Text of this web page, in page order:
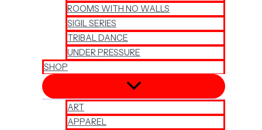
ROOMS WITH NO WALLS
SIGIL SERIES
TRIBAL DANCE
UNDER PRESSURE
SHOP
ART
APPAREL